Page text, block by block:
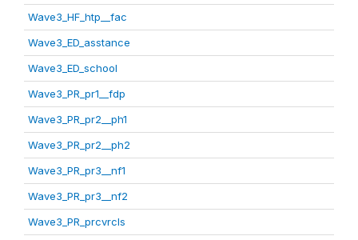
Wave3_HF_htp__fac
Wave3_ED_asstance
Wave3_ED_school
Wave3_PR_pr1__fdp
Wave3_PR_pr2__ph1
Wave3_PR_pr2__ph2
Wave3_PR_pr3__nf1
Wave3_PR_pr3__nf2
Wave3_PR_prcvrcls